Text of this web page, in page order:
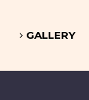
GALLERY